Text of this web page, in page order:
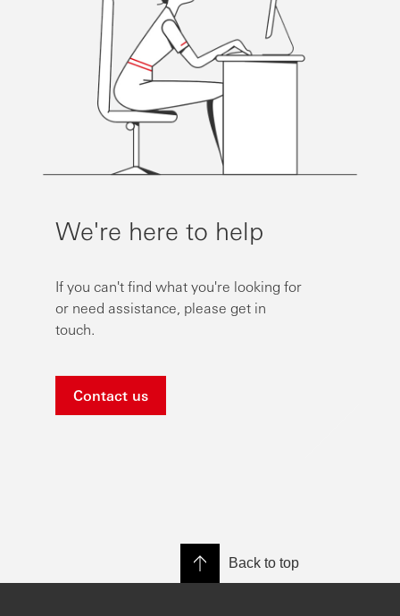
We're here to help
If you can't find what you're looking for
or need assistance, please get in
touch.
Contact us
Back to top